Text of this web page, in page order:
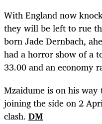
With England now
they will be left to rue
born Jade Dernbach,
had a horror show of a
33.00 and an economy
Mzaidume is on his
joining the side on 2
clash. DM